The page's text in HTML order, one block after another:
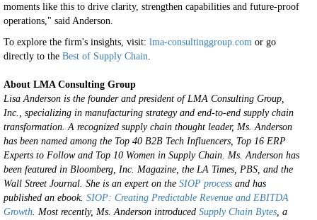
moments like this to drive clarity, strengthen capabilities and future-proof
operations," said Anderson.
To explore the firm's insights, visit: lma-consultinggroup.com or go
directly to the Best of Supply Chain.
About LMA Consulting Group
Lisa Anderson is the founder and president of LMA Consulting Group,
Inc., specializing in manufacturing strategy and end-to-end supply chain
transformation. A recognized supply chain thought leader, Ms. Anderson
has been named among the Top 40 B2B Tech Influencers, Top 16 ERP
Experts to Follow and Top 10 Women in Supply Chain. Ms. Anderson has
been featured in Bloomberg, Inc. Magazine, the LA Times, PBS, and the
Wall Street Journal. She is an expert on the SIOP process and has
published an ebook. SIOP: Creating Predictable Revenue and EBITDA
Growth. Most recently, Ms. Anderson introduced Supply Chain Bytes, a